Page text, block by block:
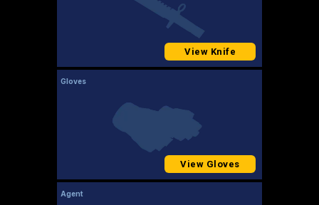
View Knife
Gloves
View Gloves
Agent